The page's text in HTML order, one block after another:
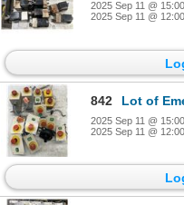
2025 Sep 11 @ 15:00
2025 Sep 11 @ 12:00
842 Lot of
2025 Sep 11 @ 15:00
2025 Sep 11 @ 12:00